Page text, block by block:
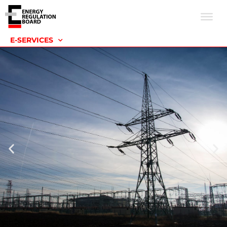
E-SERVICES